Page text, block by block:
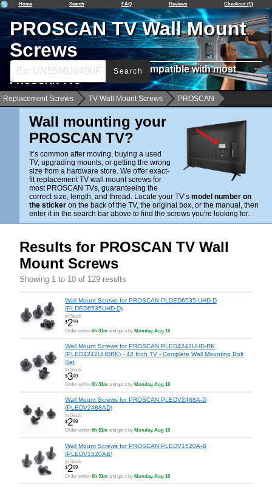
Home Search FAQ Reviews Checkout (0)
PROSCAN TV Wall Mount
Screws
Find Wall Mounting Screws Compatible with most
PROSCAN TVs
Search
Replacement Screws TV Wall Mount Screws PROSCAN
Wall mounting your
PROSCAN TV?
It’s common after moving, buying a used
TV, upgrading mounts, or getting the wrong
size from a hardware store. We offer exact-
fit replacement TV wall mount screws for
most PROSCAN TVs, guaranteeing the
correct size, length, and thread. Locate your TV’s model number on
the sticker on the back of the TV, the original box, or the manual, then
enter it in the search bar above to find the screws you're looking for.
Results for PROSCAN TV Wall
Mount Screws
Showing 1 to 10 of 129 results
Wall Mount Screws for PROSCAN PLDED6535-UHD-D
(PLDED6535UHD-D)
In Stock
$299
Order within6h 31m and get it byMonday, Aug 10
Wall Mount Screws for PROSCAN PLED4242UHD-RK
(PLED4242UHDRK) - 42 Inch TV - Complete Wall Mounting Bolt
Set
In Stock
$349
Order within6h 31m and get it byMonday, Aug 10
Wall Mount Screws for PROSCAN PLEDV2488A-D
(PLEDV2488AD)
In Stock
$299
Order within6h 31m and get it byMonday, Aug 10
Wall Mount Screws for PROSCAN PLEDV1520A-B
(PLEDV1520AB)
In Stock
$299
Order within6h 31m and get it byMonday, Aug 10